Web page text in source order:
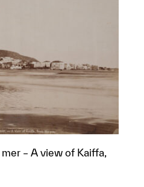
– A view of Kaiffa,